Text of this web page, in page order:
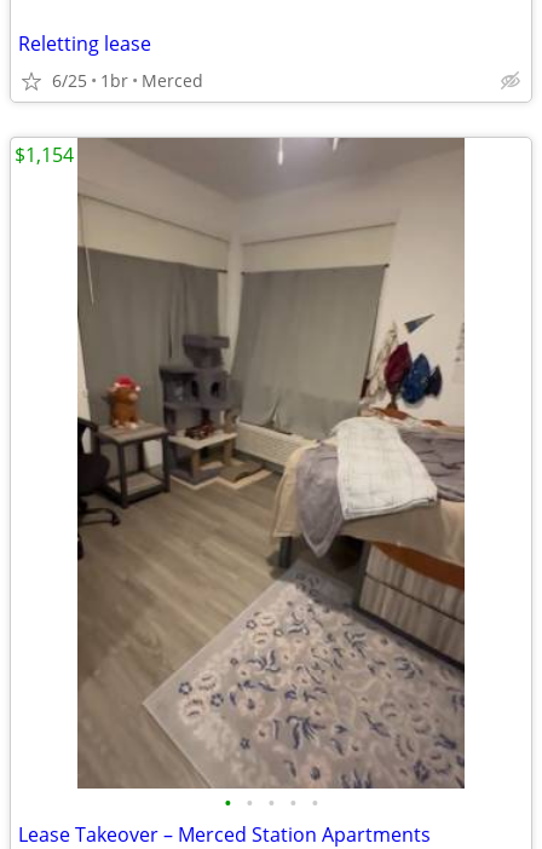
Reletting lease
6/25 1br Merced
• • • • •
Lease Takeover – Merced Station Apartments
$1,154